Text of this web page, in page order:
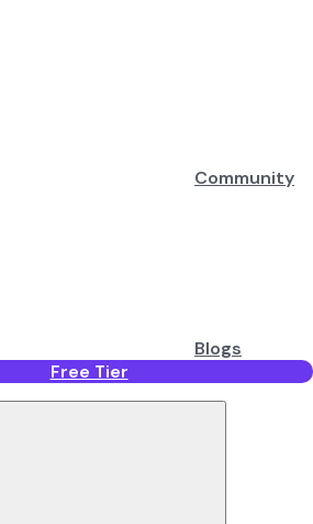
Community
Blogs
Free Tier